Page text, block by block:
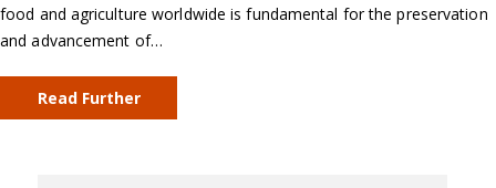
food and agriculture worldwide is fundamental for the preservation
and advancement of…
Read Further